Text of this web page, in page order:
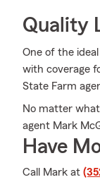
Quality
One of the
with coverage
State Farm
No matter
agent Mark
Have
Call Mark at